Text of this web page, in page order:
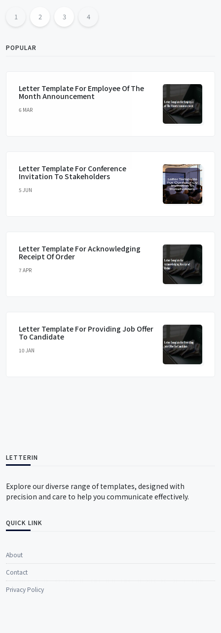
1 2 3 4
POPULAR
Letter Template For Employee Of The
Month Announcement
6 MAR
Letter Template For Conference
Invitation To Stakeholders
5 JUN
Letter Template For Acknowledging
Receipt Of Order
7 APR
Letter Template For Providing Job Offer
To Candidate
10 JAN
LETTERIN
Explore our diverse range of templates, designed with
precision and care to help you communicate effectively.
QUICK LINK
About
Contact
Privacy Policy